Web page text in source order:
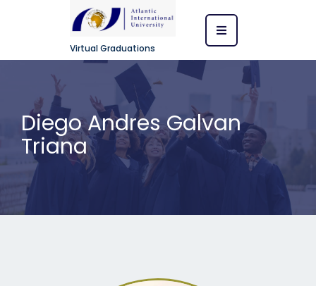
Virtual Graduations
Diego Andres Galvan
Triana